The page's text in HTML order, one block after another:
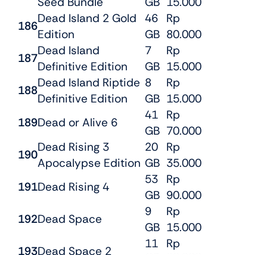
186
Dead Island 2 Gold
Edition
46
GB
Rp
80.000
187
Dead Island
Definitive Edition
7
GB
Rp
15.000
188
Dead Island Riptide
Definitive Edition
8
GB
Rp
15.000
189Dead or Alive 6
41
GB
Rp
70.000
190
Dead Rising 3
Apocalypse Edition
20
GB
Rp
35.000
191Dead Rising 4
53
GB
Rp
90.000
192Dead Space
9
GB
Rp
15.000
193Dead Space 2
11 Rp